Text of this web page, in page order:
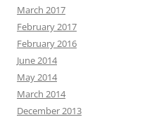
March 2017
February 2017
February 2016
June 2014
May 2014
March 2014
December 2013